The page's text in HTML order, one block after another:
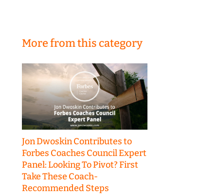
More from this category
Jon Dwoskin Contributes to
Forbes Coaches Council Expert
Panel: Looking To Pivot? First
Take These Coach-
Recommended Steps